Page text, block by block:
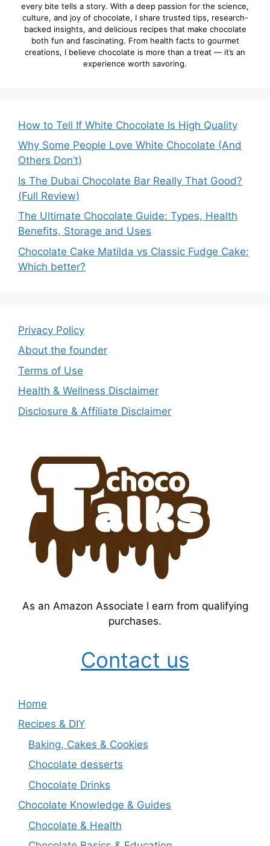
every bite tells a story. With a deep passion for the science,
culture, and joy of chocolate, I share trusted tips, research-
backed insights, and delicious recipes that make chocolate
both fun and fascinating. From health facts to gourmet
creations, I believe chocolate is more than a treat — it’s an
experience worth savoring.
How to Tell If White Chocolate Is High Quality
Why Some People Love White Chocolate (And
Others Don’t)
Is The Dubai Chocolate Bar Really That Good?
(Full Review)
The Ultimate Chocolate Guide: Types, Health
Benefits, Storage and Uses
Chocolate Cake Matilda vs Classic Fudge Cake:
Which better?
Privacy Policy
About the founder
Terms of Use
Health & Wellness Disclaimer
Disclosure & Affiliate Disclaimer
As an Amazon Associate I earn from qualifying
purchases.
Contact us
Home
Recipes & DIY
Baking, Cakes & Cookies
Chocolate desserts
Chocolate Drinks
Chocolate Knowledge & Guides
Chocolate & Health